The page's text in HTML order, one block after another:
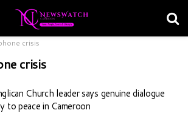
crisis
crisis
Church leader says genuine dialogue
to peace in Cameroon